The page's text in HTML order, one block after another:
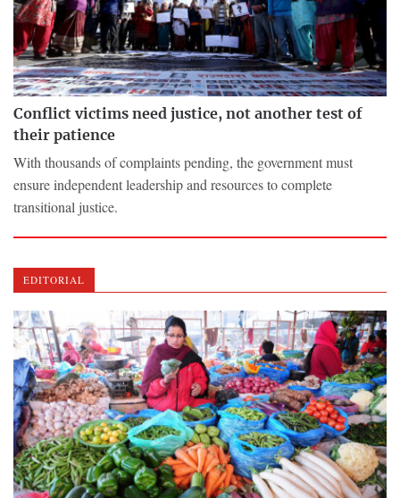
Conflict victims need justice, not another test of
their patience
With thousands of complaints pending, the government must
ensure independent leadership and resources to complete
transitional justice.
EDITORIAL